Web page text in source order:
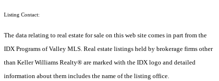
Listing Contact:
The data relating to real estate for sale on this web site comes in part from the
IDX Programs of Valley MLS. Real estate listings held by brokerage firms other
than Keller Williams Realty® are marked with the IDX logo and detailed
information about them includes the name of the listing office.